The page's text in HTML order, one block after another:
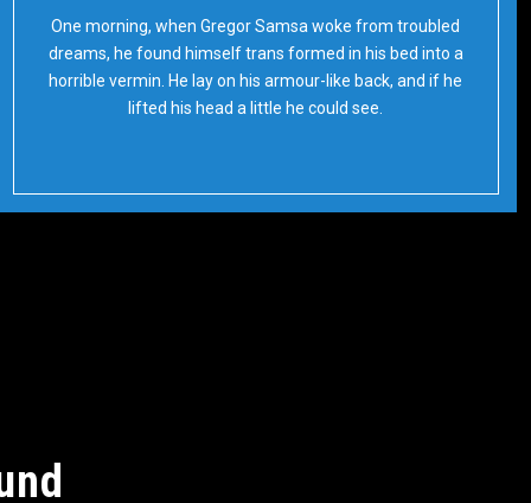
One morning, when Gregor Samsa woke from troubled
dreams, he found himself trans formed in his bed into a
horrible vermin. He lay on his armour-like back, and if he
lifted his head a little he could see.
Oh Yes!